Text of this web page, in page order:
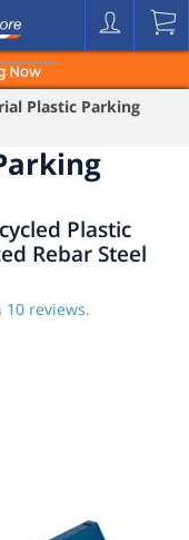
Now
Plastic Parking
Plastic
Rebar Steel
10 reviews.